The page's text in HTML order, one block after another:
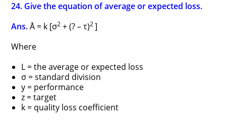
24. Give the equation of average or expected loss.
Ans.Å = k [σ2 + (? – τ)2]
Where
L = the average or expected loss
σ = standard division
y = performance
z = target
k = quality loss coefficient